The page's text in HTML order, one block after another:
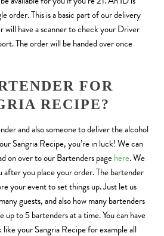
order. This is a basic part of our delivery
will have a scanner to check your Driver
The order will be handed over once
FOR
RECIPE?
and also someone to deliver the alcohol
Sangria Recipe, you’re in luck! We can
on over to our Bartenders pagehere. We
after you place your order. The bartender
your event to set things up. Just let us
guests, and also how many bartenders
up to 5 bartenders at a time. You can have
your Sangria Recipe for example all